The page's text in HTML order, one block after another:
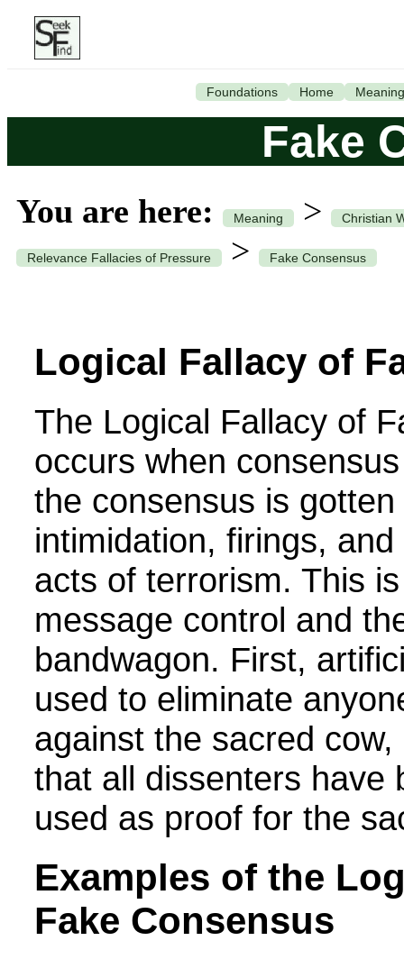
Foundations Home Meaning
Fake
You are here: Meaning > Christian
Relevance Fallacies of Pressure > Fake Consensus
Logical Fallacy of
The Logical Fallacy of
occurs when
the consensus is
intimidation, firings,
acts of terrorism. This
message control and
bandwagon. First,
used to eliminate
against the sacred
that all dissenters have
used as proof for the
Examples of the
Fake Consensus